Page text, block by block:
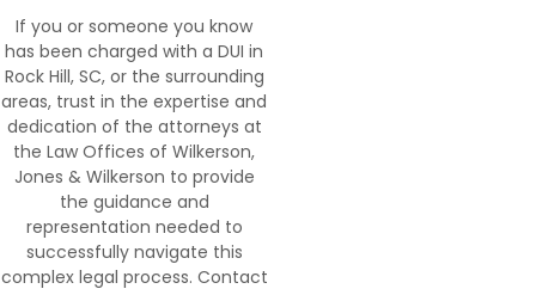
If you or someone you know
has been charged with a DUI in
Rock Hill, SC, or the surrounding
areas, trust in the expertise and
dedication of the attorneys at
the Law Offices of Wilkerson,
Jones & Wilkerson to provide
the guidance and
representation needed to
successfully navigate this
complex legal process. Contact